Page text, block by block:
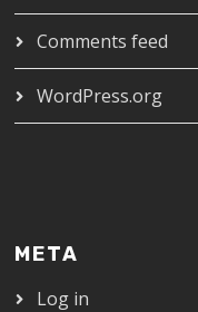
Comments feed
WordPress.org
META
Log in